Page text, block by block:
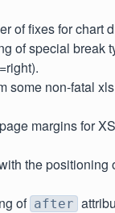
of fixes for chart
of special break
some non-fatal
margins for
the positioning
of after